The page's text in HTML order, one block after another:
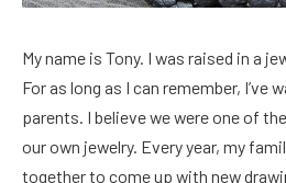
My name is Tony. I was raised in a
For as long as I can remember, I’ve
parents. I believe we were one of
our own jewelry. Every year, my
together to come up with new